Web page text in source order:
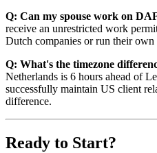
Q: Can my spouse work on
receive an unrestricted work
Dutch companies or run their own
Q: What's the timezone
Netherlands is 6 hours ahead of
successfully maintain US client
difference.
Ready to Start?